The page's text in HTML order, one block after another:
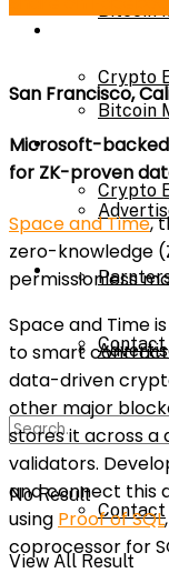
Bitcoin
Crypto
About Us
Contact
Bitcoin
Crypto
About Us
Contact
No Result
View All Result
San Francisco,
Microsoft-
for ZK-proven
Space and Time,
zero-knowledge
permissionless
Space and Time
to smart
data-driven
other major
stores it across a
validators.
and connect this
using Proof of SQL
coprocessor for